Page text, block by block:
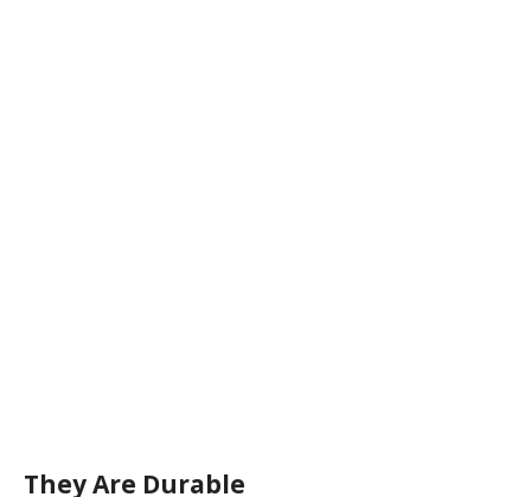
They Are Durable